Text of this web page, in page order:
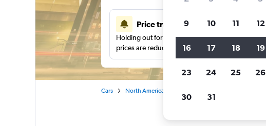
Price tracking
Holding out for a great deal?Get notifiedwhen
prices are reduced.
Cars North America
9 10 11 12
16 17 18 19
23 24 25 26
30 31